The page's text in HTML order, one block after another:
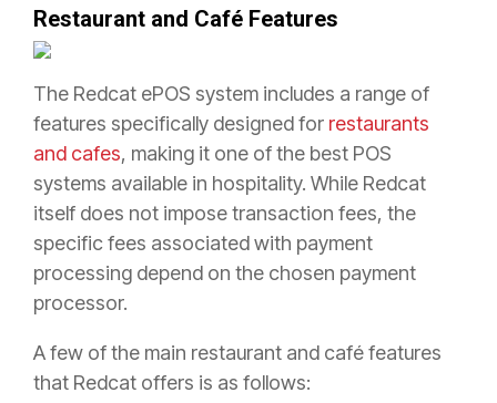
Restaurant and Café Features
The Redcat ePOS system includes a range of
features specifically designed for restaurants
and cafes, making it one of the best POS
systems available in hospitality. While Redcat
itself does not impose transaction fees, the
specific fees associated with payment
processing depend on the chosen payment
processor.
A few of the main restaurant and café features
that Redcat offers is as follows: